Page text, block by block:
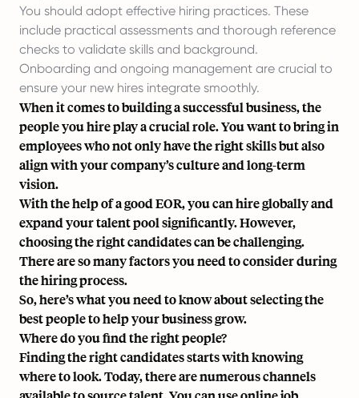
You should adopt effective hiring practices. These
include practical assessments and thorough reference
checks to validate skills and background.
Onboarding and ongoing management are crucial to
ensure your new hires integrate smoothly.
When it comes to building a successful business, the
people you hire play a crucial role. You want to bring in
employees who not only have the right skills but also
align with your company’s culture and long-term
vision.
With the help of a goodEOR, you canhire globallyand
expand your talent pool significantly. However,
choosing the right candidates can be challenging.
There are so many factors you need to consider during
the hiring process.
So, here’s what you need to know about selecting the
best people to help your business grow.
Where do you find the right people?
Finding the right candidates starts with knowing
where to look. Today, there are numerous channels